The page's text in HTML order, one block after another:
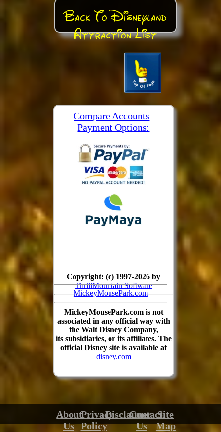
Back To Disneyland
Attraction List
Compare Accounts
Payment Options:
MickeyMousePark.com
Copyright: (c) 1997-2026 by
ThrillMountain Software
MickeyMousePark.com is not
associated in any official way with
the Walt Disney Company,
its subsidiaries, or its affiliates. The
official Disney site is available at
disney.com
About
Us
Privacy
Policy
Disclaimer
Contact
Us
Site
Map